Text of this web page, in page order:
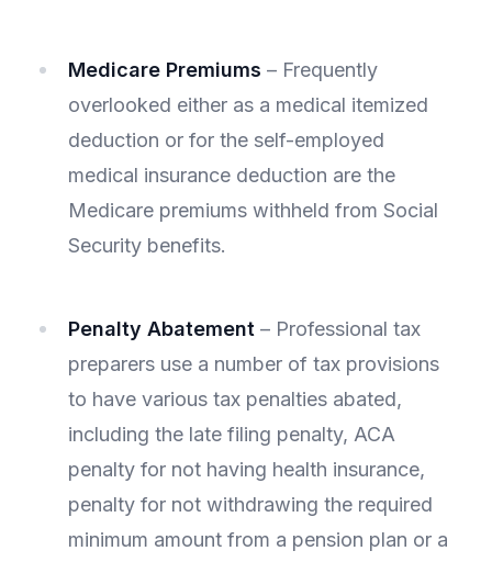
Medicare Premiums – Frequently
overlooked either as a medical itemized
deduction or for the self-employed
medical insurance deduction are the
Medicare premiums withheld from Social
Security benefits.
Penalty Abatement – Professional tax
preparers use a number of tax provisions
to have various tax penalties abated,
including the late filing penalty, ACA
penalty for not having health insurance,
penalty for not withdrawing the required
minimum amount from a pension plan or a